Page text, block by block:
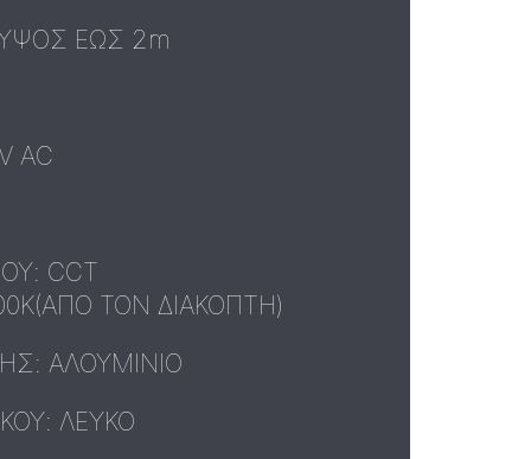
ΕΩΣ 2m
AC
CCT
ΤΟΝ ΔΙΑΚΟΠΤΗ)
ΑΛΟΥΜΙΝΙΟ
ΛΕΥΚΟ